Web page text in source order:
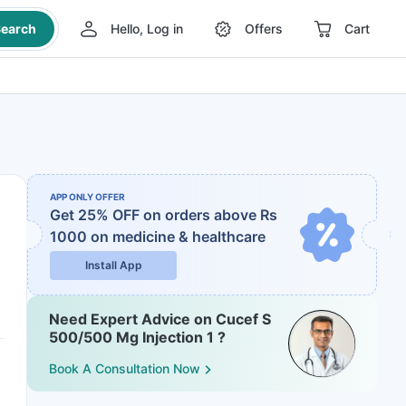
Hello, Log in Offers Cart
APP ONLY OFFER
Get 25% OFF on orders above Rs
1000 on medicine & healthcare
Install App
Need Expert Advice on Cucef S
500/500 Mg Injection 1 ?
Book A Consultation Now